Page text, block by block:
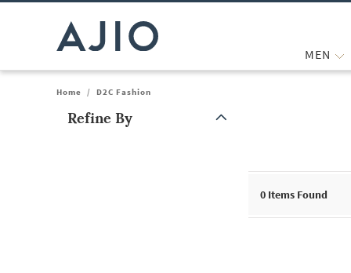
MEN
Home / D2C Fashion
Refine By
0 Items Found